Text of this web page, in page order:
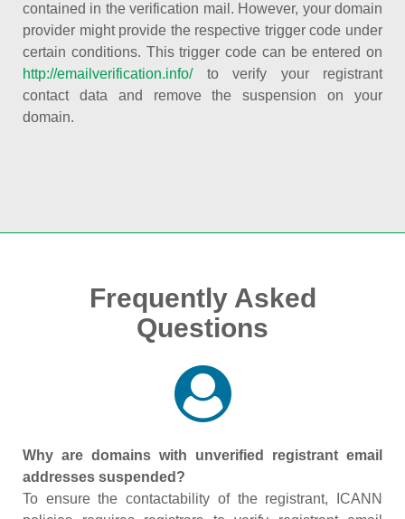
contained in the verification mail. However, your domain
provider might provide the respective trigger code under
certain conditions. This trigger code can be entered on
http://emailverification.info/to verify your registrant
contact data and remove the suspension on your
domain.
Frequently Asked
Questions
Why are domains with unverified registrant email
addresses suspended?
To ensure the contactability of the registrant, ICANN